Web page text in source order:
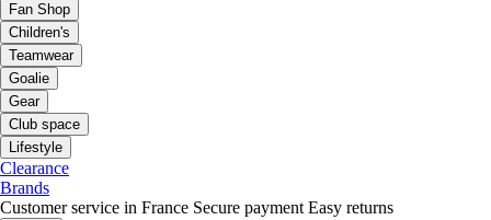
Fan Shop
Children's
Teamwear
Goalie
Gear
Club space
Lifestyle
Clearance
Brands
Customer service in France Secure payment Easy returns